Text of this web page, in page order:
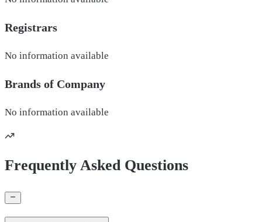
Registrars
No information available
Brands of Company
No information available
Frequently Asked Questions